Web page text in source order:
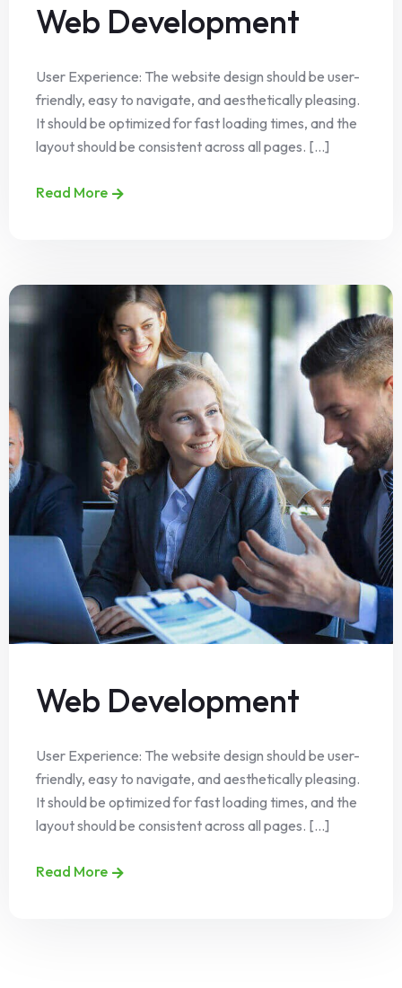
Web Development
User Experience: The website design should be user-
friendly, easy to navigate, and aesthetically pleasing.
It should be optimized for fast loading times, and the
layout should be consistent across all pages. [...]
Read More
Web Development
User Experience: The website design should be user-
friendly, easy to navigate, and aesthetically pleasing.
It should be optimized for fast loading times, and the
layout should be consistent across all pages. [...]
Read More